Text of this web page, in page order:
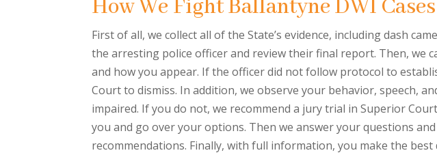
How We Fight Ballantyne DWI Cases
First of all, we collect all of the State’s evidence, including dash
the arresting police officer and review their final report. Then, we
and how you appear. If the officer did not follow protocol to
Court to dismiss. In addition, we observe your behavior, speech,
impaired. If you do not, we recommend a jury trial in Superior
you and go over your options. Then we answer your questions
recommendations. Finally, with full information, you make the